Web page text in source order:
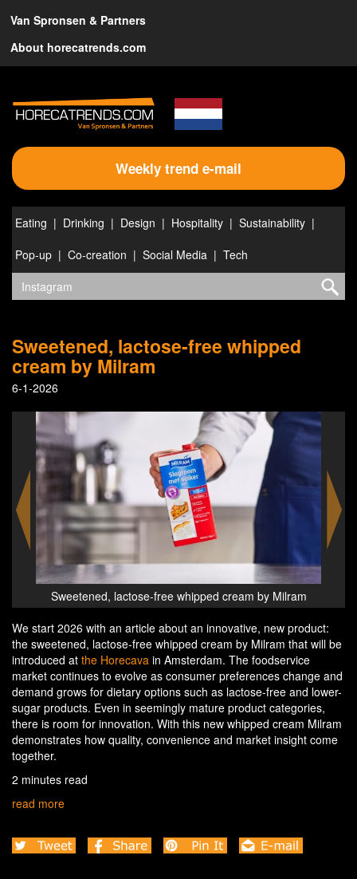
Van Spronsen & Partners
About horecatrends.com
Weekly trend e-mail
Eating Drinking Design Hospitality
Sustainability
Pop-up
Co-creation Social Media Tech
Sweetened, lactose-free whipped
cream by Milram
6-1-2026
Sweetened, lactose-free whipped cream by Milram
We start 2026 with an article about an innovative, new product:
the sweetened, lactose-free whipped cream by Milram that will be
introduced at the Horecava in Amsterdam. The foodservice
market continues to evolve as consumer preferences change and
demand grows for dietary options such as lactose-free and lower-
sugar products. Even in seemingly mature product categories,
there is room for innovation. With this new whipped cream Milram
demonstrates how quality, convenience and market insight come
together.
2 minutes read
read more